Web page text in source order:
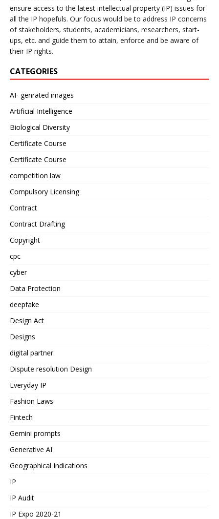
ensure access to the latest intellectual property (IP) issues for
all the IP hopefuls. Our focus would be to address IP concerns
of stakeholders, students, academicians, researchers, start-
ups, etc. and guide them to attain, enforce and be aware of
their IP rights.
CATEGORIES
AI- genrated images
Artificial Intelligence
Biological Diversity
Certificate Course
Certificate Course
competition law
Compulsory Licensing
Contract
Contract Drafting
Copyright
cpc
cyber
Data Protection
deepfake
Design Act
Designs
digital partner
Dispute resolution Design
Everyday IP
Fashion Laws
Fintech
Gemini prompts
Generative AI
Geographical Indications
IP
IP Audit
IP Expo 2020-21